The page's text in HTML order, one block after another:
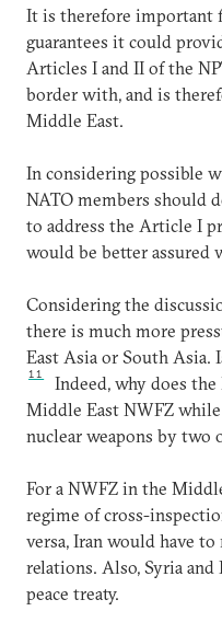
It is therefore important
guarantees it could
Articles I and II of the
border with, and is
Middle East.
In considering possible
NATO members should
to address the Article I
would be better assured
Considering the
there is much more
East Asia or South
11
Indeed, why does
Middle East NWFZ
nuclear weapons by two
For a NWFZ in the
regime of cross-
versa, Iran would have
relations. Also, Syria
peace treaty.